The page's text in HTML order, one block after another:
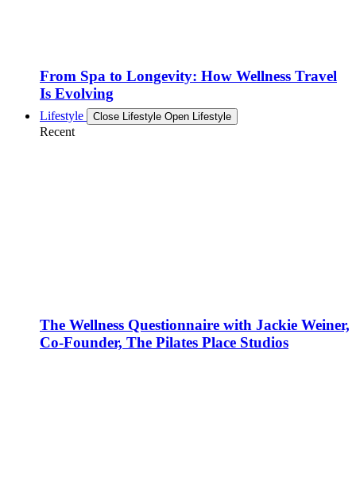
From Spa to Longevity: How Wellness Travel
Is Evolving
Lifestyle Close Lifestyle Open Lifestyle
Recent
The Wellness Questionnaire with Jackie Weiner,
Co-Founder, The Pilates Place Studios